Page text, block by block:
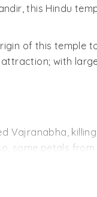
this Hindu
of this temple
with
Vajranabha,
some petals
are known as the